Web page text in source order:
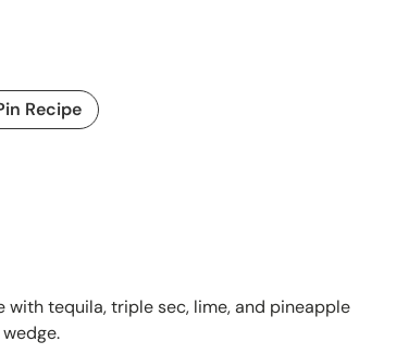
Recipe
tequila, triple sec, lime, and pineapple